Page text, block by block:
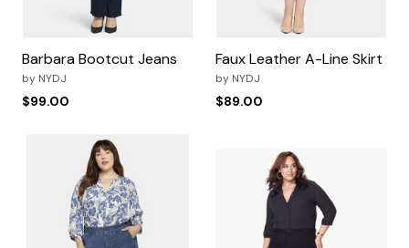
Barbara Bootcut Jeans
by NYDJ
$99.00
Faux Leather A-Line Skirt
by NYDJ
$89.00